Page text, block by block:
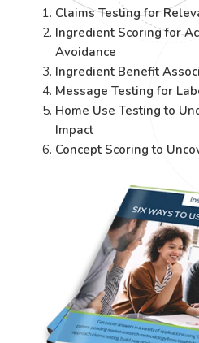
Claims Testing for
Ingredient Scoring for
Avoidance
Ingredient Benefit
Message Testing for
Home Use Testing to
Impact
Concept Scoring to